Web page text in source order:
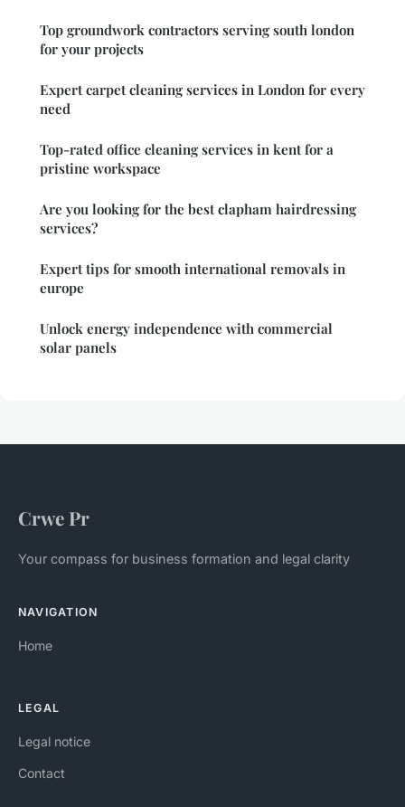
Top groundwork contractors serving south london
for your projects
Expert carpet cleaning services in London for every
need
Top-rated office cleaning services in kent for a
pristine workspace
Are you looking for the best clapham hairdressing
services?
Expert tips for smooth international removals in
europe
Unlock energy independence with commercial
solar panels
Crwe Pr
Your compass for business formation and legal clarity
NAVIGATION
Home
LEGAL
Legal notice
Contact